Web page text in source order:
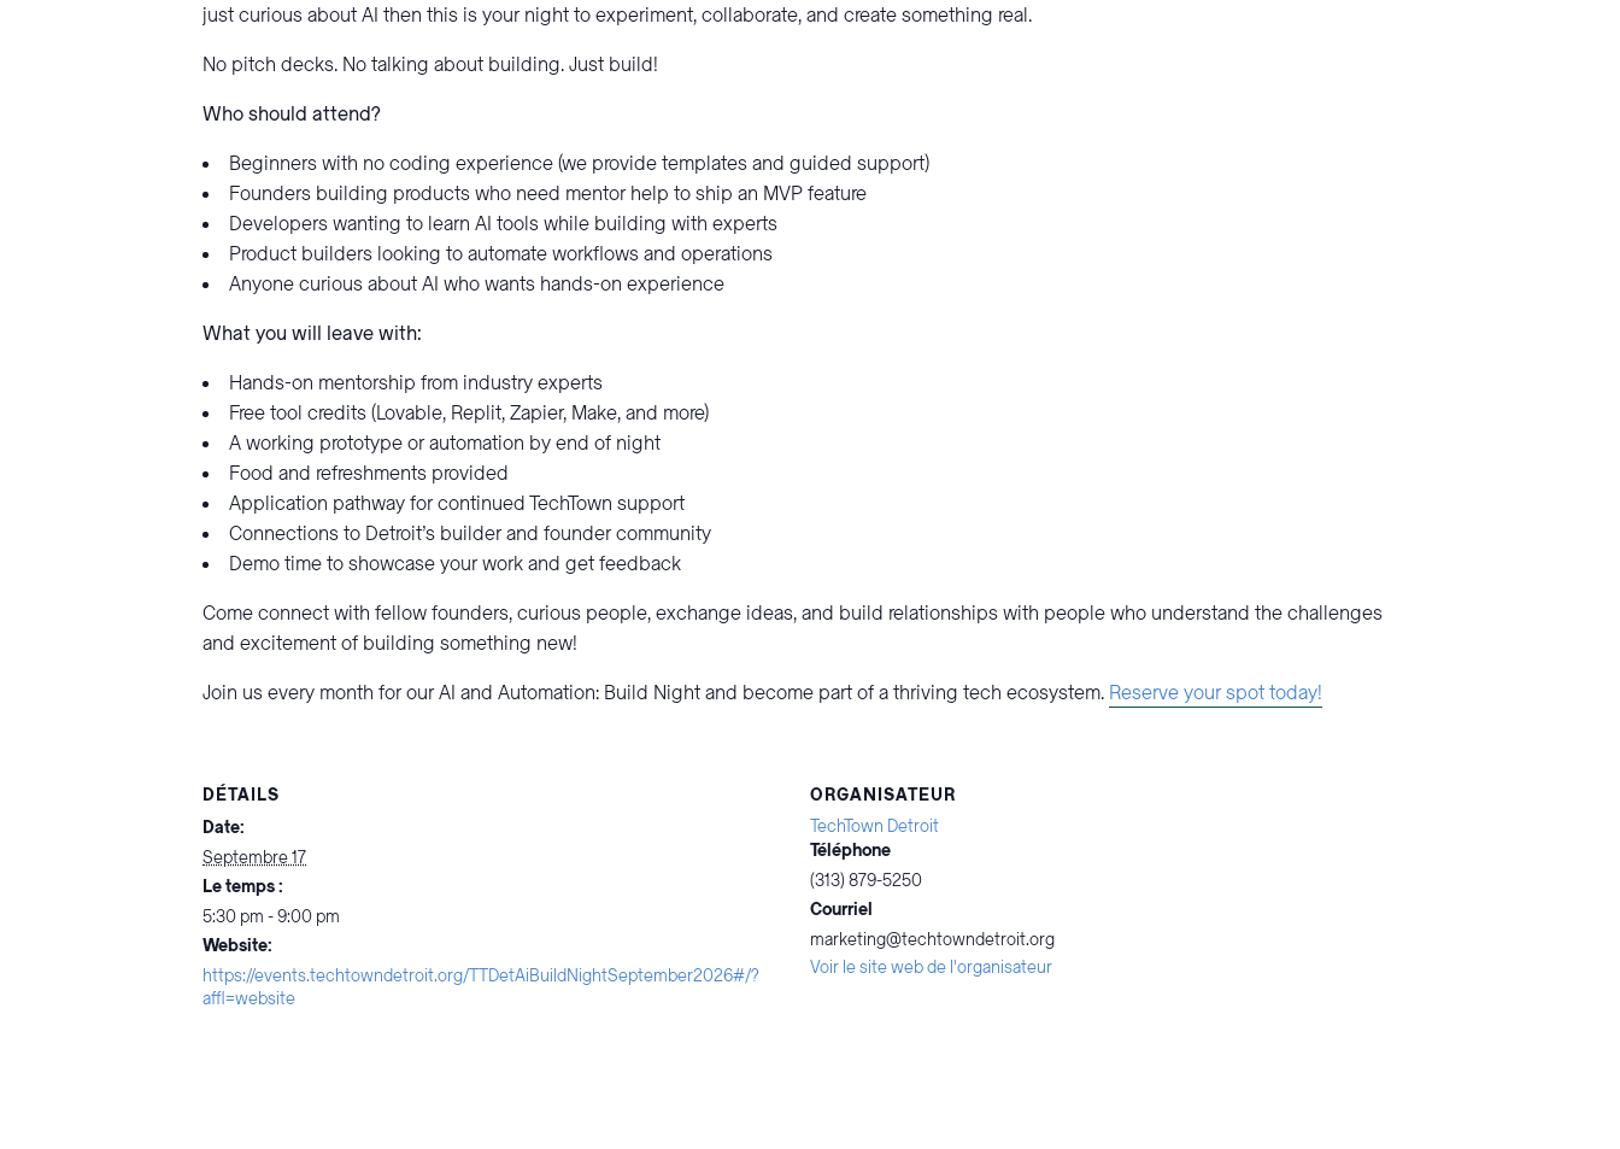
just curious about AI then this is your night to experiment, collaborate, and create something real.
No pitch decks. No talking about building. Just build!
Who should attend?
Beginners with no coding experience (we provide templates and guided support)
Founders building products who need mentor help to ship an MVP feature
Developers wanting to learn AI tools while building with experts
Product builders looking to automate workflows and operations
Anyone curious about AI who wants hands-on experience
What you will leave with:
Hands-on mentorship from industry experts
Free tool credits (Lovable, Replit, Zapier, Make, and more)
A working prototype or automation by end of night
Food and refreshments provided
Application pathway for continued TechTown support
Connections to Detroit’s builder and founder community
Demo time to showcase your work and get feedback
Come connect with fellow founders, curious people, exchange ideas, and build relationships with people who understand the challenges
and excitement of building something new!
Join us every month for our AI and Automation: Build Night and become part of a thriving tech ecosystem. Reserve your spot today!
DÉTAILS
Date:
Septembre 17
Le temps :
5:30 pm - 9:00 pm
Website:
https://events.techtowndetroit.org/TTDetAiBuildNightSeptember2026#/?
affl=website
ORGANISATEUR
TechTown Detroit
Téléphone
(313) 879-5250
Courriel
marketing@techtowndetroit.org
Voir le site web de l'organisateur